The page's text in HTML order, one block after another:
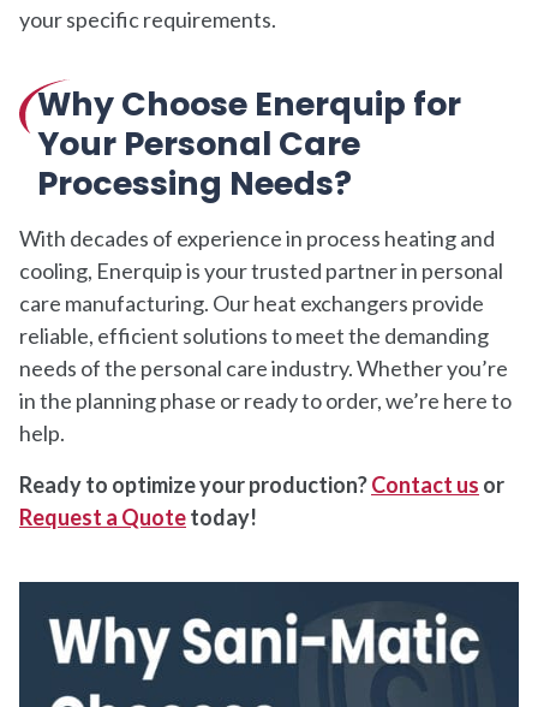
your specific requirements.
Why Choose Enerquip for
Your Personal Care
Processing Needs?
With decades of experience in process heating and
cooling, Enerquip is your trusted partner in personal
care manufacturing. Our heat exchangers provide
reliable, efficient solutions to meet the demanding
needs of the personal care industry. Whether you’re
in the planning phase or ready to order, we’re here to
help.
Ready to optimize your production?Contact us or
Request a Quotetoday!